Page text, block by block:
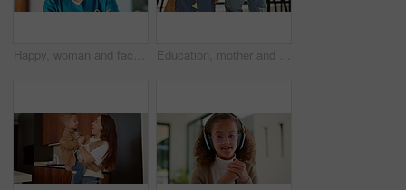
Happy, woman and face of nurse in hospital with confidence for medical career with service. Laugh, professional and portrait of female healthcare worker with pride for about us at clinic in Canada. Education, mother and kid holding hands in home for kindergarten start, back to school or growth. First day, mom or child with schoolbag in morning for leaving house, learning development and walking